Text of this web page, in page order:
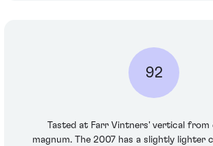
92
Tasted at Farr Vintners' vertical from
magnum. The 2007 has a slightly lighter